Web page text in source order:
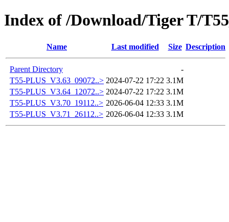
Index of /Download/Tiger T/
Name Last modified Size Description
Parent Directory
-
T55-PLUS_V3.63_09072..> 2024-07-22 17:22 3.1M
T55-PLUS_V3.64_12072..> 2024-07-22 17:22 3.1M
T55-PLUS_V3.70_19112..> 2026-06-04 12:33 3.1M
T55-PLUS_V3.71_26112..> 2026-06-04 12:33 3.1M